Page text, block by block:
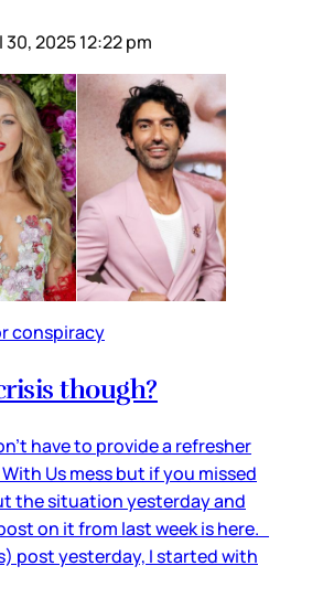
30, 2025 12:22 pm
conspiracy
though?
have to provide a refresher
Us mess but if you missed
the situation yesterday and
on it from last week is here.
post yesterday, I started with